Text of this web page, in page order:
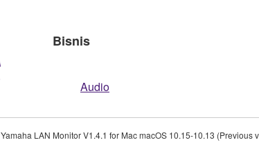
Bisnis
Audio
Yamaha LAN Monitor V1.4.1 for Mac macOS 10.15-10.13 (Previous